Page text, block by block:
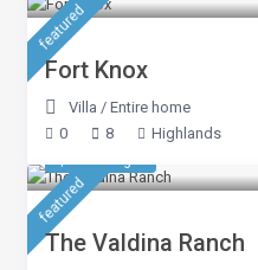
featured
Fort Knox
Villa /Entire home
0
8 Highlands
featured
The Valdina Ranch